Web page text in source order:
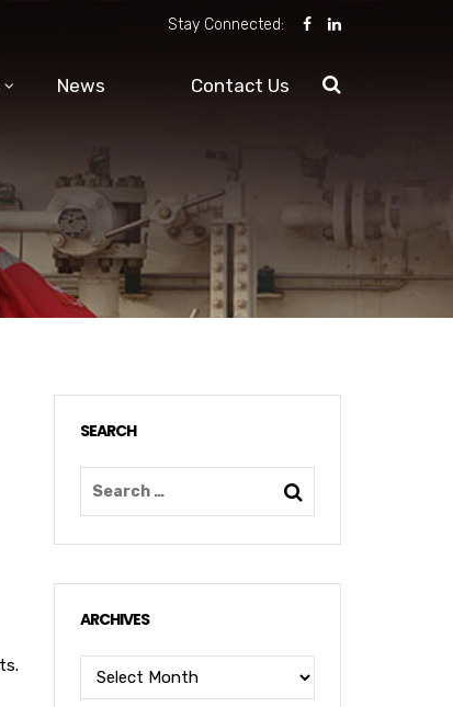
Stay Connected:
News Contact Us
SEARCH
ARCHIVES